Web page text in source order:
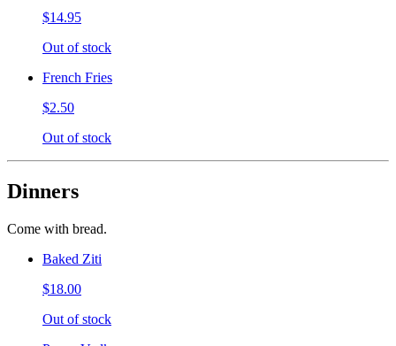
$14.95
Out of stock
French Fries
$2.50
Out of stock
Dinners
Come with bread.
Baked Ziti
$18.00
Out of stock